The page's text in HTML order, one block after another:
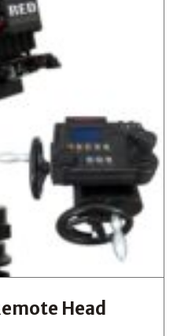
Head